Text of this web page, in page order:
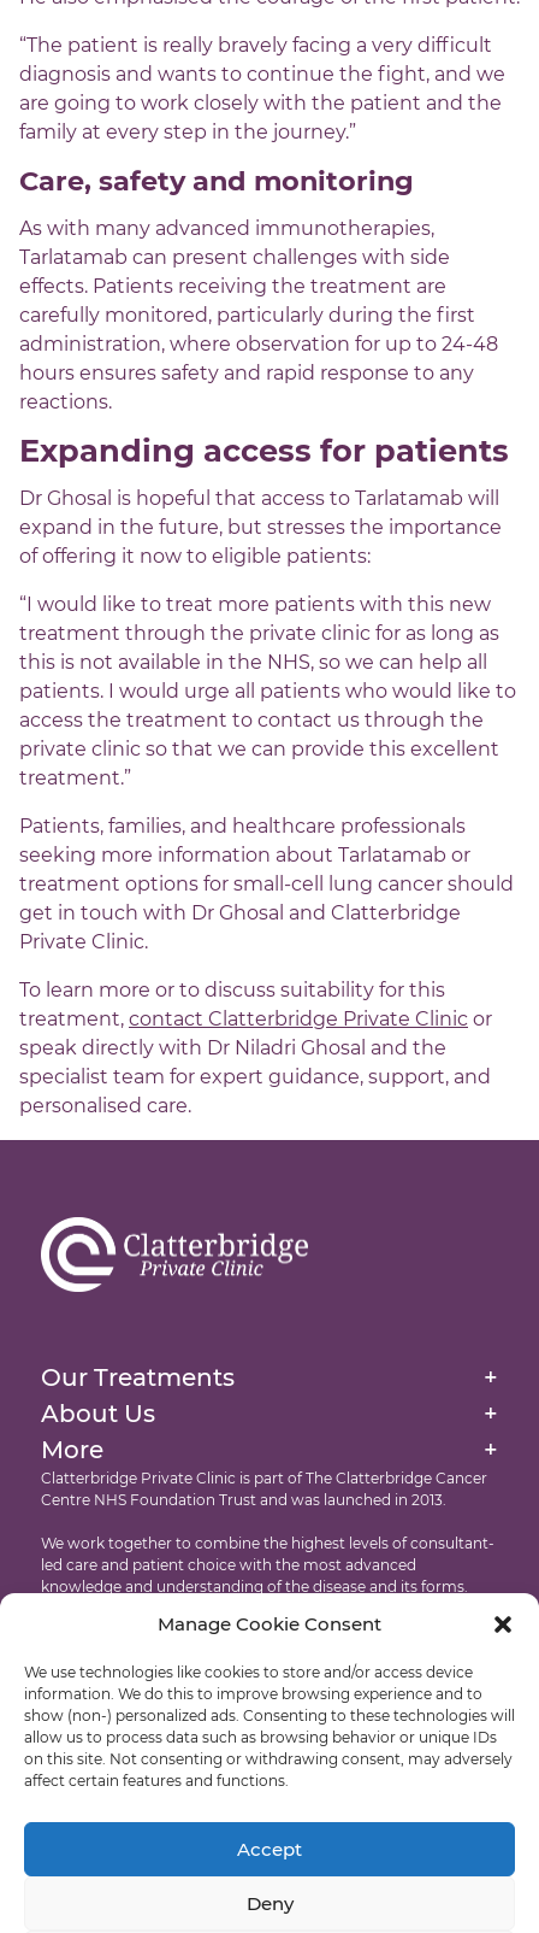
Manage Cookie Consent
We use technologies like cookies to store and/or access device
information. We do this to improve browsing experience and to
show (non-) personalized ads. Consenting to these technologies will
allow us to process data such as browsing behavior or unique IDs
on this site. Not consenting or withdrawing consent, may adversely
affect certain features and functions.
Accept
Deny
“The patient is really bravely facing a very difficult
diagnosis and wants to continue the fight, and we
are going to work closely with the patient and the
family at every step in the journey.”
Care, safety and monitoring
As with many advanced immunotherapies,
Tarlatamab can present challenges with side
effects. Patients receiving the treatment are
carefully monitored, particularly during the first
administration, where observation for up to 24-48
hours ensures safety and rapid response to any
reactions.
Expanding access for patients
Dr Ghosal is hopeful that access to Tarlatamab will
expand in the future, but stresses the importance
of offering it now to eligible patients:
“I would like to treat more patients with this new
treatment through the private clinic for as long as
this is not available in the NHS, so we can help all
patients. I would urge all patients who would like to
access the treatment to contact us through the
private clinic so that we can provide this excellent
treatment.”
Patients, families, and healthcare professionals
seeking more information about Tarlatamab or
treatment options for small-cell lung cancer should
get in touch with Dr Ghosal and Clatterbridge
Private Clinic.
To learn more or to discuss suitability for this
treatment, contact Clatterbridge Private Clinic or
speak directly with Dr Niladri Ghosal and the
specialist team for expert guidance, support, and
personalised care.
Clatterbridge Private Clinic is part of The Clatterbridge Cancer
Centre NHS Foundation Trust and was launched in 2013.
We work together to combine the highest levels of consultant-
led care and patient choice with the most advanced
knowledge and understanding of the disease and its forms.
Developed by: Castle International – Liverpool Web Design
© Clatterbridge Private
Our Treatments +
Brachytherapy
External Beam Radiation Therapy
Intensity Modulated Radiation Therapy
Targeted Drug Therapies
Proton Eye Beam Therapy
About Us +
Our Facilities At The Clatterbridge Private Clinic
International Patients
Testimonials
Recruitment
More +
Website Cookie & Privacy Policy
Accessibility